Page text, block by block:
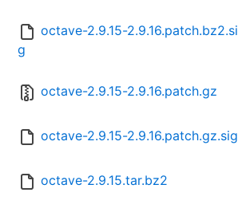
octave-2.9.15-2.9.16.patch.bz2.si
g
octave-2.9.15-2.9.16.patch.gz
octave-2.9.15-2.9.16.patch.gz.sig
octave-2.9.15.tar.bz2